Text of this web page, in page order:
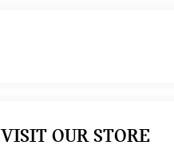
VISIT OUR STORE